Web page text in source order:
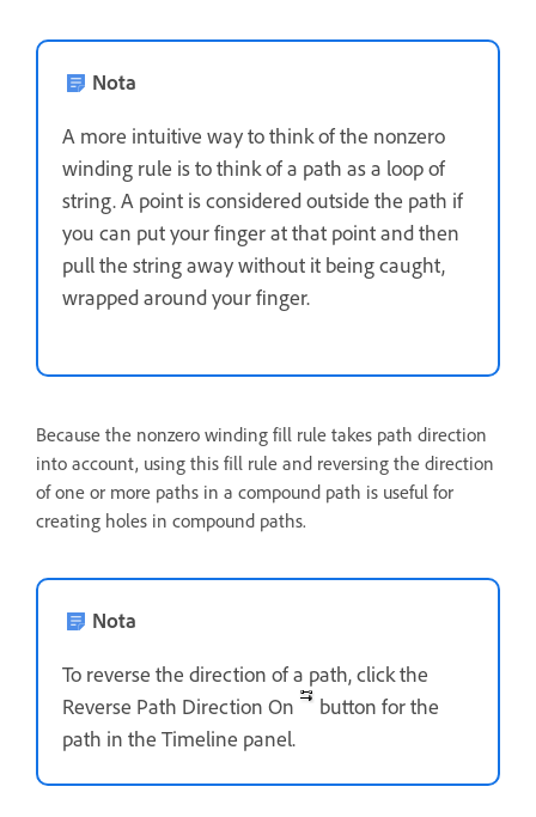
Nota
A more intuitive way to think of the nonzero
winding rule is to think of a path as a loop of
string. A point is considered outside the path if
you can put your finger at that point and then
pull the string away without it being caught,
wrapped around your finger.
Because the nonzero winding fill rule takes path direction
into account, using this fill rule and reversing the direction
of one or more paths in a compound path is useful for
creating holes in compound paths.
Nota
To reverse the direction of a path, click the
Reverse Path Direction On
button for the
path in the Timeline panel.